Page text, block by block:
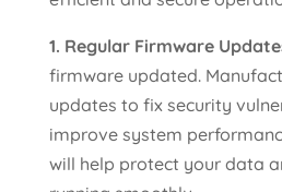
1. Regular Firmware
firmware updated.
updates to fix security
improve system
will help protect your data